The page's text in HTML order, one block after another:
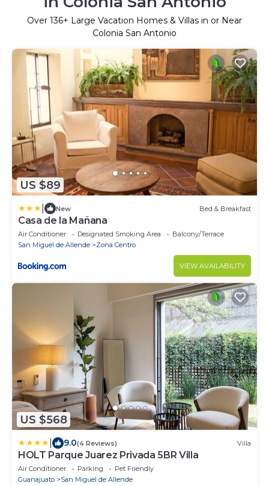
Over 136+ Large Vacation Homes & Villas in or Near
Colonia San Antonio
US $89
New Bed & Breakfast
Casa de la Mañana
Air Conditioner Designated Smoking Area
Balcony/Terrace
San Miguel de Allende
Zona Centro
VIEW AVAILABILITY
US $568
9.0(4 Reviews) Villa
HOLT Parque Juarez Privada 5BR Villa
Air Conditioner Parking
Pet Friendly
Guanajuato
San Miguel de Allende